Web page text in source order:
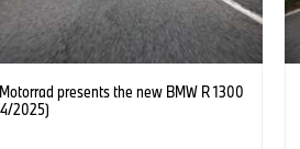
presents the new BMW R 1300
2025)